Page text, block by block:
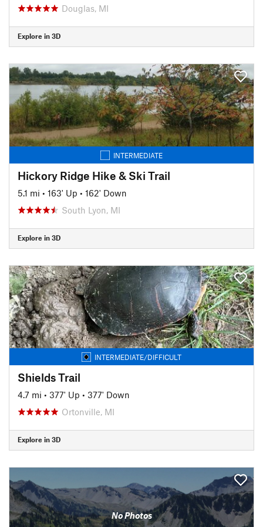
Douglas, MI
Explore in 3D
INTERMEDIATE
Hickory Ridge Hike & Ski Trail
5.1 mi • 163' Up • 162' Down
South Lyon, MI
Explore in 3D
INTERMEDIATE/DIFFICULT
Shields Trail
4.7 mi • 377' Up • 377' Down
Ortonville, MI
Explore in 3D
No Photos